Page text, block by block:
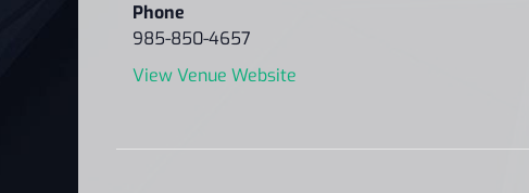
Phone
985-850-4657
View Venue Website